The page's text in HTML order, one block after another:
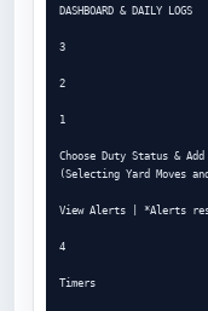
DASHBOARD & DAILY LOGS
3
2
1
Choose Duty Status & Add
(Selecting Yard Moves
View Alerts | *Alerts
4
Timers